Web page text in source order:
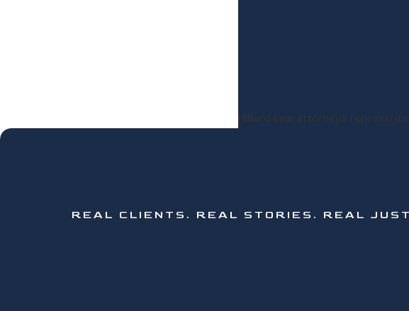
Hilliard Law attorneys
REAL CLIENTS. REAL STORIES. REAL